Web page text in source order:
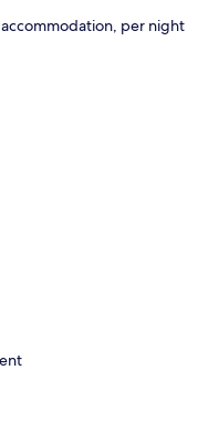
per night